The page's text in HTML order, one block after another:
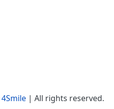
4Smile| All rights reserved.